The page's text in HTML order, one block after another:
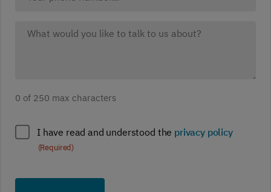
Phone:
What
discuss?
0 of 250 max characters
Policy
compliance
I have read and understood the privacy policy
(Required)